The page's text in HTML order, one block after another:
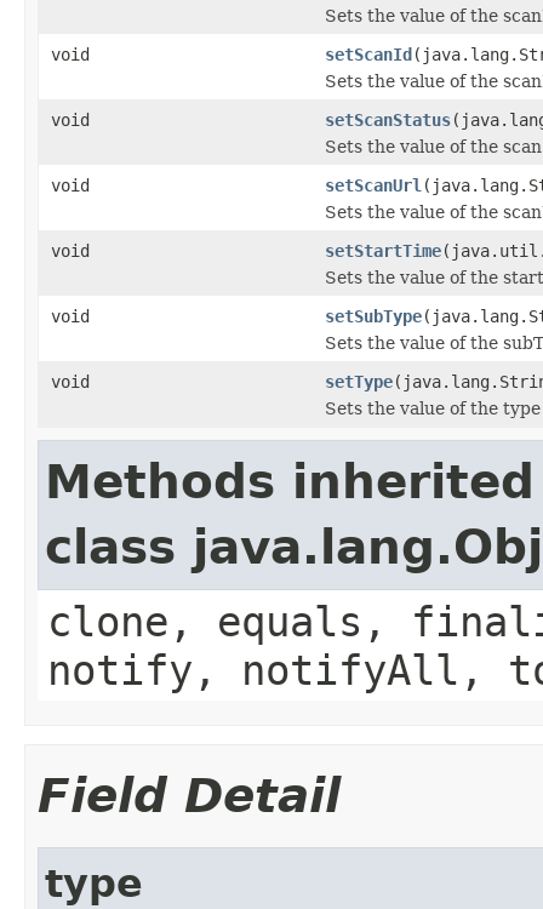
Sets the value of the
void
setScanId
Sets the value of the
void
setScanStatus
Sets the value of the
void
setScanUrl
Sets the value of the
void
setStartTime
Sets the value of the
void
setSubType
Sets the value of the
void
setType
Sets the value of the
Methods
class
clone, equals,
notify, notifyAll,
Field Detail
type